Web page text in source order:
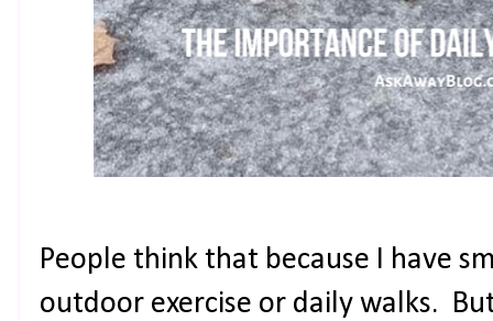
People think that because I have
outdoor exercise or daily walks.